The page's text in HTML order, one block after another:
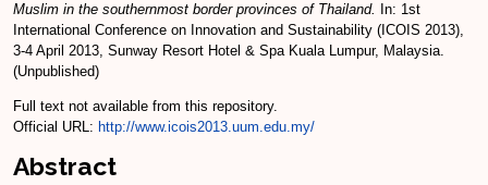
Muslim in the southernmost border provinces of Thailand.
In: 1st
International Conference on Innovation and Sustainability (ICOIS 2013),
3-4 April 2013, Sunway Resort Hotel & Spa Kuala Lumpur, Malaysia.
(Unpublished)
Full text not available from this repository.
Official URL: http://www.icois2013.uum.edu.my/
Abstract